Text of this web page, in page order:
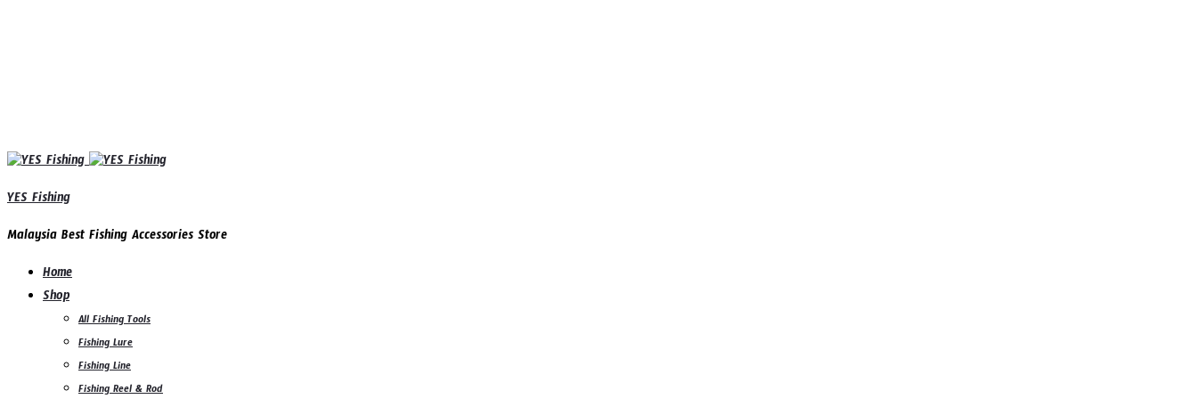
YES Fishing
Malaysia Best Fishing Accessories Store
Home
Shop
All Fishing Tools
Fishing Lure
Fishing Line
Fishing Reel & Rod